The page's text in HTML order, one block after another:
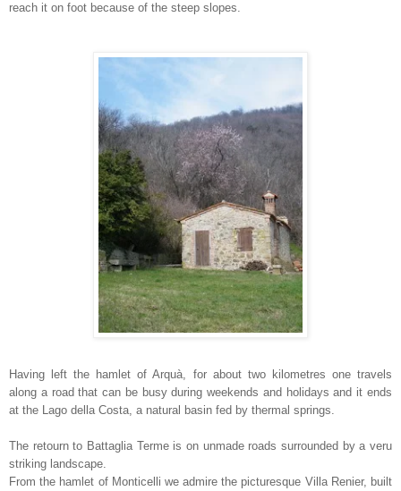
reach it on foot because of the steep slopes.
Having left the hamlet of Arquà, for about two kilometres one travels
along a road that can be busy during weekends and holidays and it ends
at the Lago della Costa, a natural basin fed by thermal springs.
The retourn to Battaglia Terme is on unmade roads surrounded by a veru
striking landscape.
From the hamlet of Monticelli we admire the picturesque Villa Renier, built